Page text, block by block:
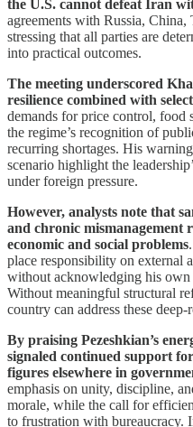
the U.S. cannot defeat Iran
agreements with Russia, China,
stressing that all parties are
into practical outcomes.
The meeting underscored
resilience combined with
demands for price control, food
the regime’s recognition of
recurring shortages. His
scenario highlight the
under foreign pressure.
However, analysts note that
and chronic mismanagement
economic and social problems
place responsibility on external
without acknowledging his own
Without meaningful structural
country can address these deep-
By praising Pezeshkian’s
signaled continued support
figures elsewhere in
emphasis on unity, discipline,
morale, while the call for
to frustration with bureaucracy.